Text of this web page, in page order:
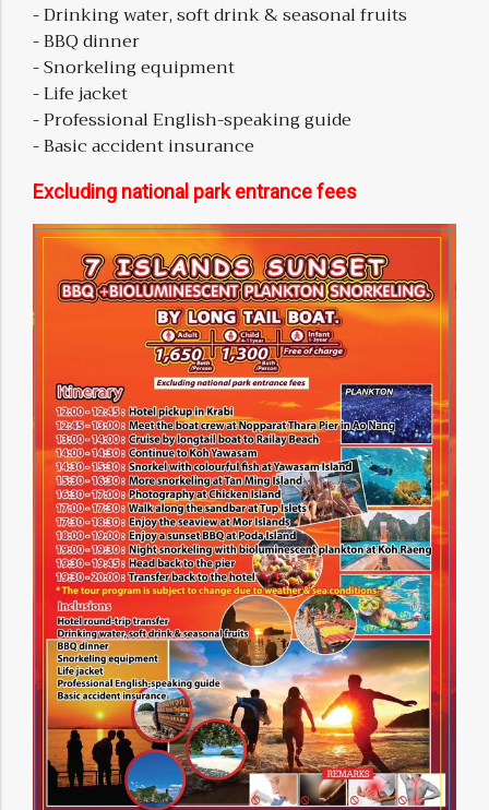
- Drinking water, soft drink & seasonal fruits
- BBQ dinner
- Snorkeling equipment
- Life jacket
- Professional English-speaking guide
- Basic accident insurance
Excluding national park entrance fees